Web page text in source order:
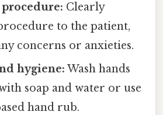
Clearly
to the patient,
concerns or anxieties.
hygiene: Wash hands
soap and water or use
hand rub.